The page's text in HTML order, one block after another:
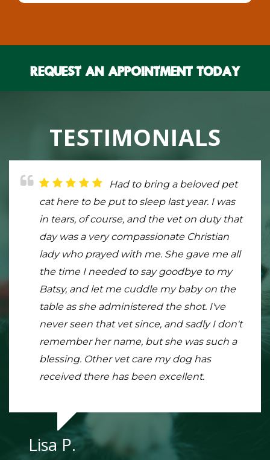
Request An Appointment Today
TESTIMONIALS
Provides friendly,
informative, and reasonably priced care for
my pets! Bring in two and you will get a
discount on the second animals visit! They
make sure you understand everything
they are doing and really do care for your
pet. Will continue going here for all my
veterinary needs, highly recommend!
Had to bring a beloved pet
cat here to be put to sleep last year. I was
in tears, of course, and the vet on duty that
day was a very compassionate Christian
lady who prayed with me. She gave me all
the time I needed to say goodbye to my
Batsy, and let me cuddle my baby on the
table as she administered the shot. I've
never seen that vet since, and sadly I don't
remember her name, but she was such a
blessing. Other vet care my dog has
received there has been excellent.
Lisa P.
The Critter Care Center is
totally the place to go. Everything is so
clean and neat. The staff is super friendly
and very knowledgeable. My snake was
having a hard time with his shed and I
know exactly what to do and still gave him
a full exam. Very reasonably priced I might
add. This is definitely my new go-to place
Kay R.